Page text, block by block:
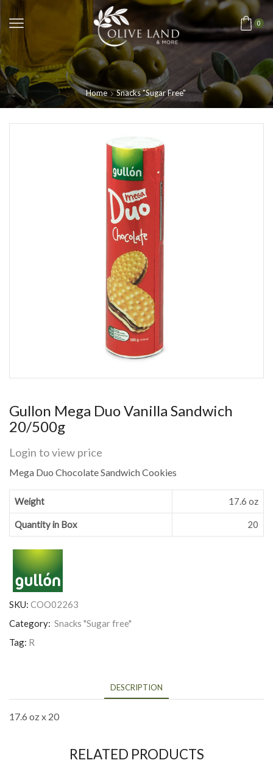
0
Home Snacks "Sugar Free"
Gullon Mega Duo Vanilla Sandwich
20/500g
Login to view price
Mega Duo Chocolate Sandwich Cookies
Weight 17.6 oz
Quantity in Box 20
SKU: COO02263
Category: Snacks "Sugar free"
Tag: R
DESCRIPTION
17.6 oz x 20
RELATED PRODUCTS